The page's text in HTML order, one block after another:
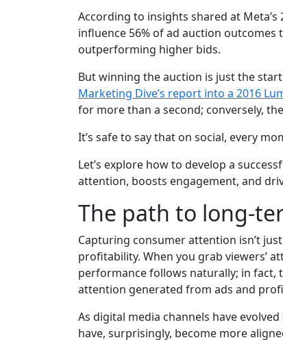
According to insights shared at
influence 56% of ad auction
outperforming higher bids.
But winning the auction is just the
Marketing Dive’s report into a 2016
for more than a second; conversely,
It’s safe to say that on social, every
Let’s explore how to develop a
attention, boosts engagement, and
The path to long-
Capturing consumer attention isn’t
profitability. When you grab viewers’
performance follows naturally; in fact,
attention generated from ads and
As digital media channels have
have, surprisingly, become more